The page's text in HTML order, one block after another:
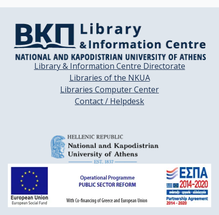
Library & Information Centre Directorate
Libraries of the NKUA
Libraries Computer Center
Contact / Helpdesk